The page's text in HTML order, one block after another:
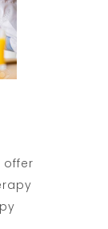
offer